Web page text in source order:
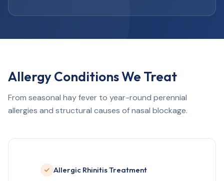
Allergy Conditions We Treat
From seasonal hay fever to year-round perennial
allergies and structural causes of nasal blockage.
Allergic Rhinitis Treatment